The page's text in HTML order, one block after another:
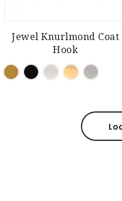
Jewel Knurlmond Coat
Hook